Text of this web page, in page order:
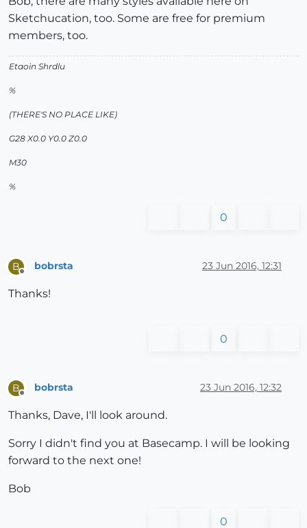
Sketchucation, too. Some are free for premium
members, too.
Etaoin Shrdlu
%
(THERE'S NO PLACE LIKE)
G28 X0.0 Y0.0 Z0.0
M30
%
0
B
Offline
bobrsta 23 Jun 2016, 12:31
Thanks!
0
B
Offline
bobrsta 23 Jun 2016, 12:32
Thanks, Dave, I'll look around.
Sorry I didn't find you at Basecamp. I will be looking
forward to the next one!
Bob
0